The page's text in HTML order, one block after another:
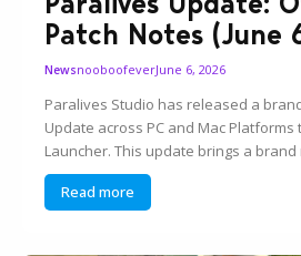
Patch Notes (June
NewsnooboofeverJune 6, 2026
Paralives Studio has released a
Update across PC and Mac
Launcher. This update brings a brand
Read more